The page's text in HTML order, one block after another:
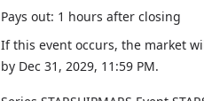
Pays out: 1 hours after closing
If this event occurs, the market
by Dec 31, 2029, 11:59 PM.